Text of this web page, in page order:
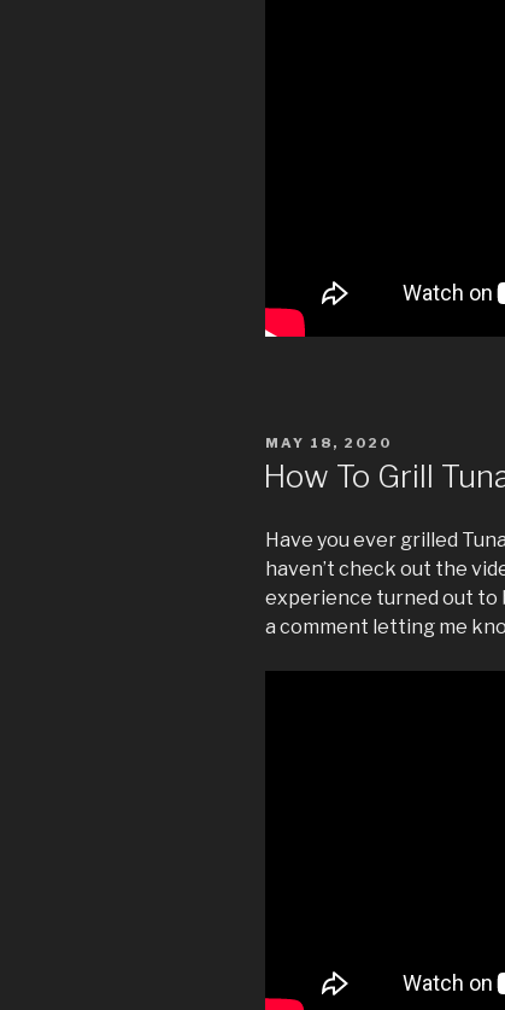
POSTED
MAY 18, 2020
How To Grill
Have you ever grilled
haven’t check out the
experience turned out to
a comment letting me